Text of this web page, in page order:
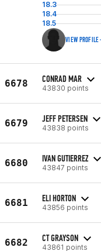
18.3
18.4
18.5
VIEW PROFILE
6678 CONRAD MAR
43830 points
6679 JEFF PETERSEN
43838 points
6680 IVAN GUTIERREZ
43847 points
6681 ELI HORTON
43856 points
6682 CT GRAYSON
43861 points